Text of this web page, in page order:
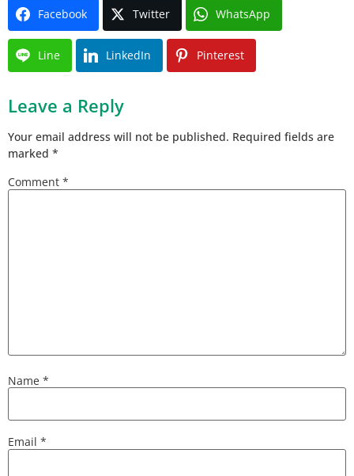
Facebook Twitter WhatsApp
Line LinkedIn Pinterest
Leave a Reply
Your email address will not be published. Required fields are
marked *
Comment *
Name *
Email *